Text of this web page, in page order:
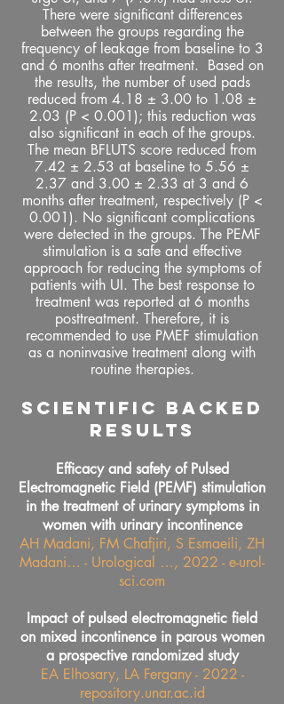
There were significant differences
between the groups regarding the
frequency of leakage from baseline to 3
and 6 months after treatment. Based on
the results, the number of used pads
reduced from 4.18 ± 3.00 to 1.08 ±
2.03 (P < 0.001); this reduction was
also significant in each of the groups.
The mean BFLUTS score reduced from
7.42 ± 2.53 at baseline to 5.56 ±
2.37 and 3.00 ± 2.33 at 3 and 6
months after treatment, respectively (P <
0.001). No significant complications
were detected in the groups. The PEMF
stimulation is a safe and effective
approach for reducing the symptoms of
patients with UI. The best response to
treatment was reported at 6 months
posttreatment. Therefore, it is
recommended to use PMEF stimulation
as a noninvasive treatment along with
routine therapies.
SCIENTIFIC BACKED
RESULTS
Efficacy and safety of Pulsed
Electromagnetic Field (PEMF) stimulation
in the treatment of urinary symptoms in
women with urinary incontinence
AH Madani, FM Chafjiri, S Esmaeili, ZH
Madani… - Urological …, 2022 - e-urol-
sci.com
Impact of pulsed electromagnetic field
on mixed incontinence in parous women
a prospective randomized study
EA Elhosary, LA Fergany - 2022 -
repository.unar.ac.id